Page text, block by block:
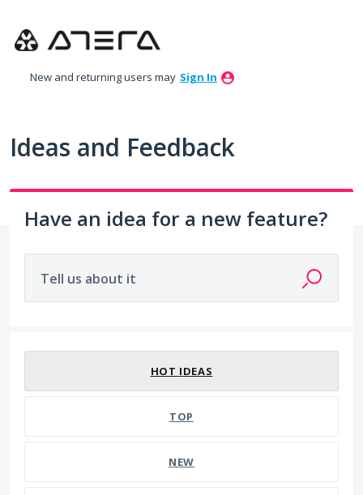
to
New and returning users may Sign In
Ideas and Feedback
Have an idea for a new feature?
Tell us about it
HOT IDEAS
TOP
NEW